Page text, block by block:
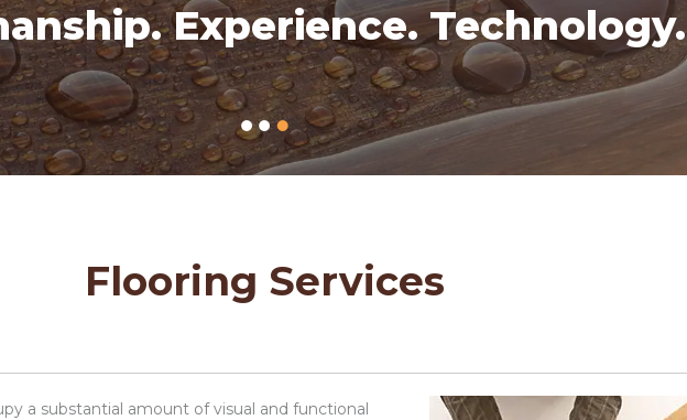
Experience. Technology.
Flooring Services
a substantial amount of visual and functional